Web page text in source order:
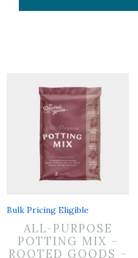
Bulk Pricing Eligible
ALL-PURPOSE
POTTING MIX –
ROOTED GOODS –